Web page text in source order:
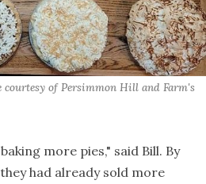
of Persimmon Hill and Farm's
more pies," said Bill. By
had already sold more